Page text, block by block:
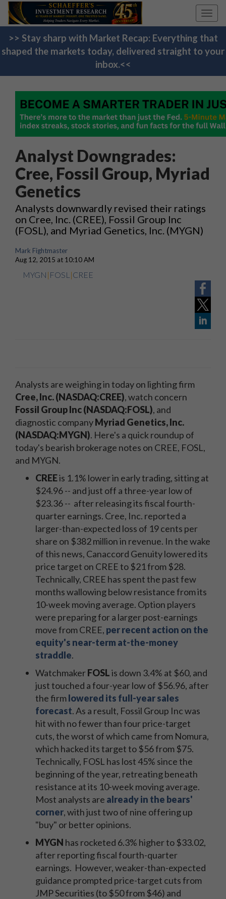
>> Stay sharp with Market Recap: Everything that
shaped the markets today, delivered straight to your
inbox.<<
Analyst Downgrades:
Cree, Fossil Group, Myriad
Genetics
Analysts downwardly revised their ratings
on Cree, Inc. (CREE), Fossil Group Inc
(FOSL), and Myriad Genetics, Inc. (MYGN)
Mark Fightmaster
Aug 12, 2015 at 10:10 AM
MYGN | FOSL |CREE
Analysts are weighing in today on lighting firm
Cree, Inc. (NASDAQ:CREE), watch concern
Fossil Group Inc (NASDAQ:FOSL), and
diagnostic companyMyriad Genetics, Inc.
(NASDAQ:MYGN). Here's a quick roundup of
today's bearish brokerage notes on CREE, FOSL,
and MYGN.
CREEis 1.1% lower in early trading, sitting at
$24.96 -- and just off a three-year low of
$23.36 -- after releasing its fiscal fourth-
quarter earnings. Cree, Inc. reported a
larger-than-expected loss of 19 cents per
share on $382 million in revenue. In the wake
of this news, Canaccord Genuity lowered its
price target on CREE to $21 from $28.
Technically, CREE has spent the past few
months wallowing below resistance from its
10-week moving average. Option players
were preparing for a larger post-earnings
move from CREE, per recent action on the
equity's near-term at-the-money
straddle.
WatchmakerFOSLis down 3.4% at $60, and
just touched a four-year low of $56.96, after
the firmlowered its full-year sales
forecast. As a result, Fossil Group Inc was
hit with no fewer than four price-target
cuts, the worst of which came from Nomura,
which hacked its target to $56 from $75.
Technically, FOSL has lost 45% since the
beginning of the year, retreating beneath
resistance at its 10-week moving average.
Most analysts are already in the bears'
corner, with just two of nine offering up
"buy" or better opinions.
MYGN has rocketed 6.3% higher to $33.02,
after reporting fiscal fourth-quarter
earnings. However, weaker-than-expected
guidance prompted price-target cuts from
JMP Securities (to $50 from $46) and